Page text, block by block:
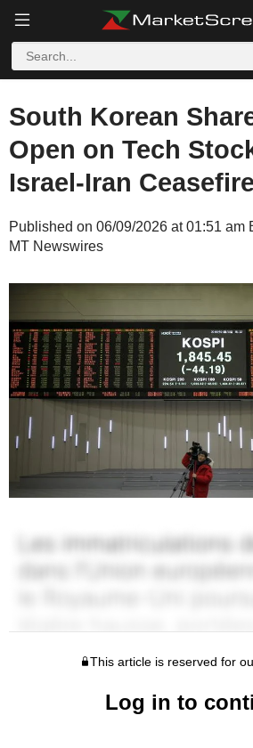
South Korean
Open on Tech
Israel-Iran Ceasefire
Published on 06/09/2026 at 01:51 am
MT Newswires
This article is reserved for
Log in to